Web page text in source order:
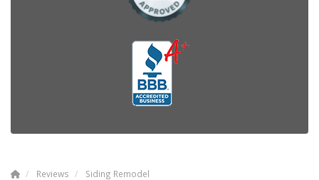
Reviews Siding Remodel